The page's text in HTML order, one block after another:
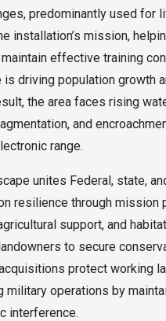
predominantly used for
installation’s mission,
effective training
driving population growth
the area faces rising
and
range.
unites Federal, state,
resilience through mission
support, and
to secure
protect working
operations by
interference.